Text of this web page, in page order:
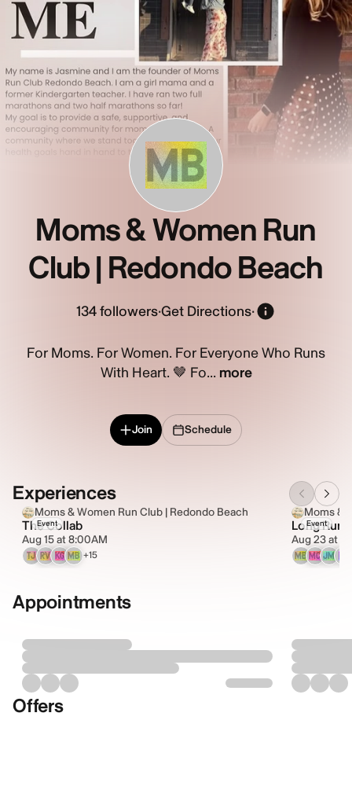
MB
Moms & Women Run
Club | Redondo Beach
134followers·Get Directions·
For Moms. For Women. For Everyone Who Runs
With Heart. 🤎 Fo... more
Join Schedule
Experiences
Event
Moms & Women Run Club | Redondo Beach
The Collab
Aug 15 at 8:00AM
TJ RV KG MB +15
Event
Moms &
Long Run
Aug 23 at
MB MC JM KS
Appointments
Offers